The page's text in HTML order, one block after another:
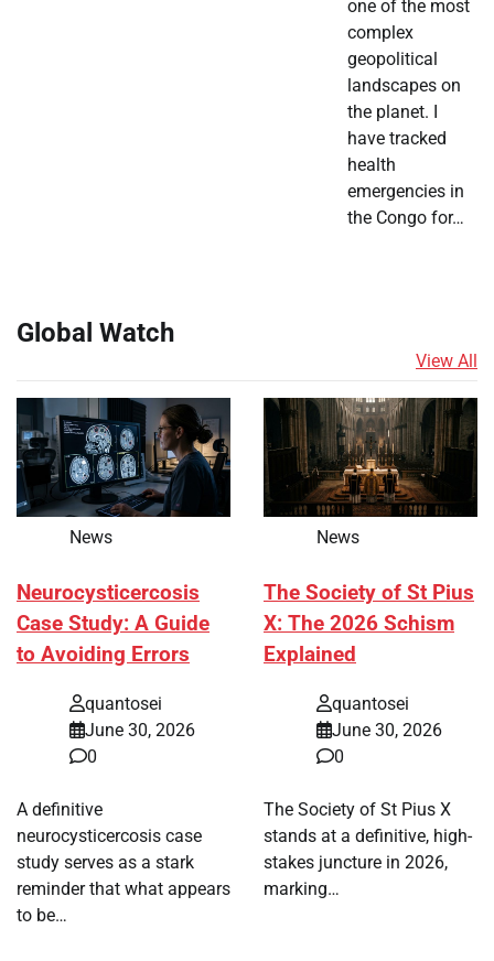
one of the most
complex
geopolitical
landscapes on
the planet. I
have tracked
health
emergencies in
the Congo for…
Global Watch
View All
News
Neurocysticercosis
Case Study: A Guide
to Avoiding Errors
quantosei
June 30, 2026
0
A definitive
neurocysticercosis case
study serves as a stark
reminder that what appears
to be…
News
The Society of St Pius
X: The 2026 Schism
Explained
quantosei
June 30, 2026
0
The Society of St Pius X
stands at a definitive, high-
stakes juncture in 2026,
marking…